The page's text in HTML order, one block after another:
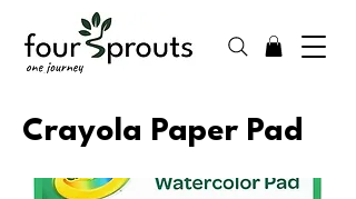
Crayola Paper Pad